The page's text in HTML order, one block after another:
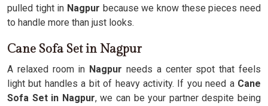
pulled tight in Nagpur because we know these pieces need
to handle more than just looks.
Cane Sofa Set in Nagpur
A relaxed room in Nagpurneeds a center spot that feels
light but handles a bit of heavy activity. If you need a Cane
Sofa Set in Nagpur, we can be your partner despite being